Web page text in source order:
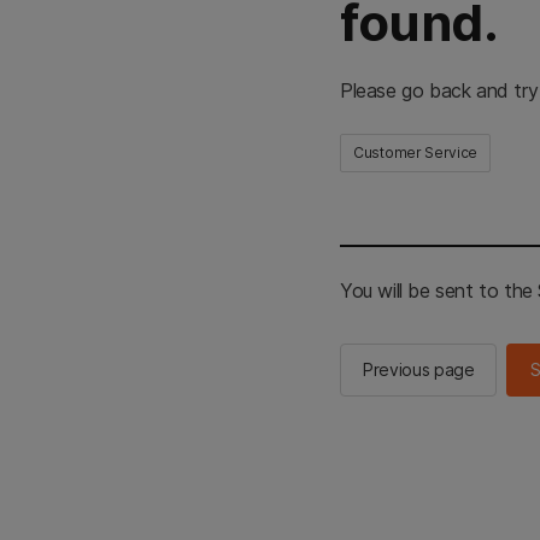
found.
Please go back and
Customer Service
You will be sent to the
Previous page